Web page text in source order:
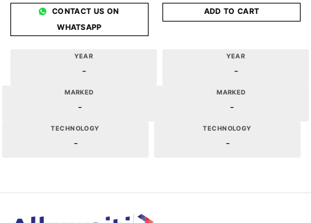
CONTACT US ON
WHATSAPP
YEAR
-
MARKED
-
TECHNOLOGY
-
ADD TO CART
YEAR
-
MARKED
-
TECHNOLOGY
-